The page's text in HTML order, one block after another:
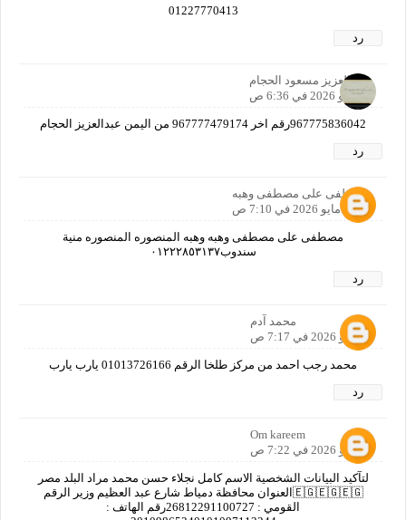
01227770413
رد
عبدالعزيز مسعود الحجام
6 مايو 2026 في 6:36 ص
967775836042رقم اخر 967777479174 من اليمن عبدالعزيز الحجام
رد
مصطفى على مصطفى وهبه
6 مايو 2026 في 7:10 ص
مصطفى على مصطفى وهبه وهبه المنصوره المنصوره منية
سندوب٠١٢٢٢٨٥٣١٣٧
رد
محمد آدم
6 مايو 2026 في 7:17 ص
محمد رجب احمد من مركز طلخا الرقم 01013726166 يارب يارب
رد
Om kareem
6 مايو 2026 في 7:22 ص
لتآكيد البيانات الشخصية الاسم كامل نجلاء حسن محمد مراد البلد مصر
🇪🇬🇪🇬🇪🇬العنوان محافظة دمياط شارع عبد العظيم وزير الرقم
القومي : 26812291100727رقم الهاتف :